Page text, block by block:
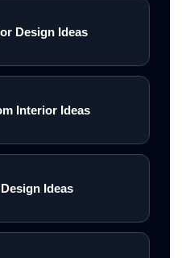
Design Ideas
Interior Ideas
Ideas